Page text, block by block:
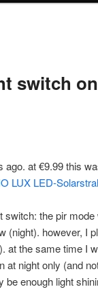
switch
ago. at €9.99 this
LUX LED-
switch: the pir
(night). however, I
at the same time I
night only (and
enough light